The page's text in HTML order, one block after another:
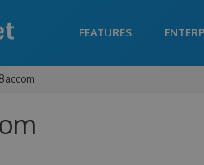
FEATURES